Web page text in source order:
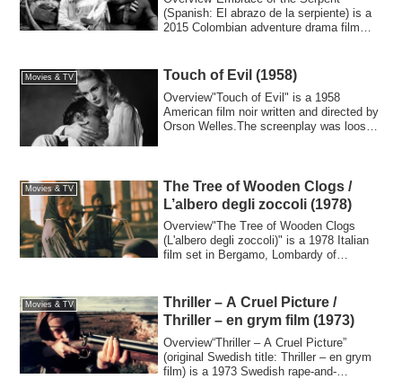
(Spanish: El abrazo de la serpiente) is a
2015 Colombian adventure drama film
Movies & TV Touch of Evil (1958)
Overview"Touch of Evil" is a 1958
American film noir written and directed by
Orson Welles.The screenplay was loosely
Movies & TV
The Tree of Wooden Clogs /
L’albero degli zoccoli (1978)
Overview"The Tree of Wooden Clogs
(L'albero degli zoccoli)" is a 1978 Italian
film set in Bergamo, Lombardy of
Movies & TV
Thriller – A Cruel Picture /
Thriller – en grym film (1973)
Overview“Thriller – A Cruel Picture”
(original Swedish title: Thriller – en grym
film) is a 1973 Swedish rape-and-